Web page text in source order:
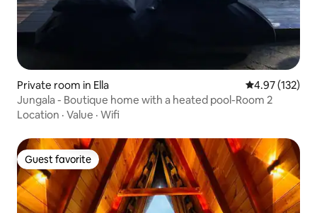
Private room in Ella 4.97 out of 5
4.97 (132)
Jungala - Boutique home with a heated pool-Room 2
Location · Value · Wifi
Guest favorite
Guest favorite